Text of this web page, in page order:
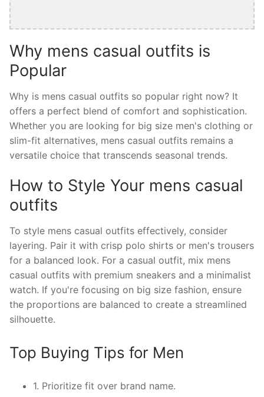
Why mens casual outfits is
Popular
Why is mens casual outfits so popular right now? It
offers a perfect blend of comfort and sophistication.
Whether you are looking for big size men's clothing or
slim-fit alternatives, mens casual outfits remains a
versatile choice that transcends seasonal trends.
How to Style Your mens casual
outfits
To style mens casual outfits effectively, consider
layering. Pair it with crisp polo shirts or men's trousers
for a balanced look. For a casual outfit, mix mens
casual outfits with premium sneakers and a minimalist
watch. If you're focusing on big size fashion, ensure
the proportions are balanced to create a streamlined
silhouette.
Top Buying Tips for Men
1. Prioritize fit over brand name.